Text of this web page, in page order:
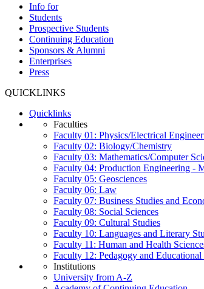
Info for
Students
Prospective Students
Continuing Education
Sponsors & Alumni
Enterprises
Press
QUICKLINKS
Quicklinks
Faculties
Faculty 01: Physics/Electrical
Faculty 02: Biology/Chemistry
Faculty 03: Mathematics/Computer
Faculty 04: Production Engineering -
Faculty 05: Geosciences
Faculty 06: Law
Faculty 07: Business Studies and
Faculty 08: Social Sciences
Faculty 09: Cultural Studies
Faculty 10: Languages and Literary
Faculty 11: Human and Health
Faculty 12: Pedagogy and Educational
Institutions
University from A-Z